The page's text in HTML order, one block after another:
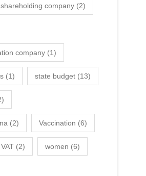
shareholding company (2)
company (1)
(1) state budget (13)
(2) Vaccination (6)
VAT (2) women (6)